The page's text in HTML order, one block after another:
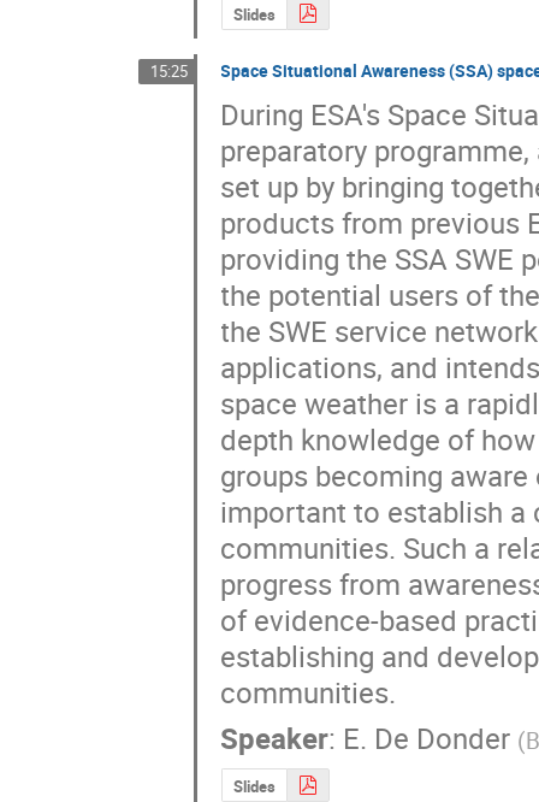
Slides
15:25 Space Situational Awareness (SSA)
During ESA's Space
preparatory
set up by bringing
products from previous
providing the SSA
the potential users of
the SWE service
applications, and
space weather is a
depth knowledge of
groups becoming
important to establish
communities. Such a
progress from
of evidence-based
establishing and
communities.
Speaker: E. De Donder (
Slides